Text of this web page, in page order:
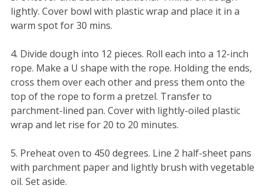
lightly. Cover bowl with plastic wrap and place it in a
warm spot for 30 mins.
4. Divide dough into 12 pieces. Roll each into a 12-inch
rope. Make a U shape with the rope. Holding the ends,
cross them over each other and press them onto the
top of the rope to form a pretzel. Transfer to
parchment-lined pan. Cover with lightly-oiled plastic
wrap and let rise for 20 to 20 minutes.
5. Preheat oven to 450 degrees. Line 2 half-sheet pans
with parchment paper and lightly brush with vegetable
oil. Set aside.